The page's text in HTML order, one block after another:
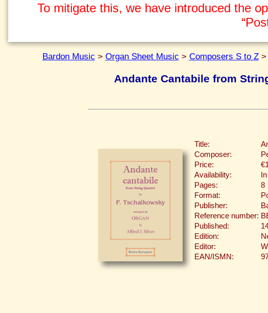
To mitigate this, we have introduced the
Bardon Music > Organ Sheet Music > Composers S to Z>
Andante Cantabile from
Title:
Composer:
Price:
Availability:
Pages:
8
Format:
Publisher:
Reference number:
Published:
Edition:
Editor:
EAN/ISMN: